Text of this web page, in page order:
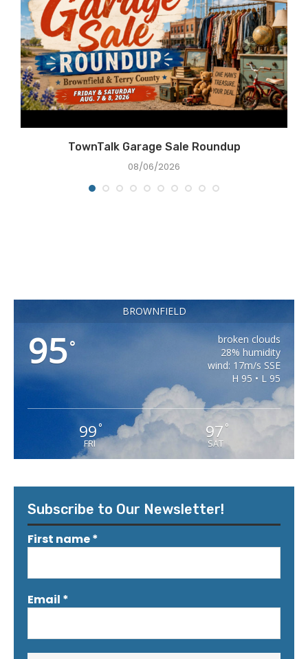
TownTalk Garage Sale Roundup
08/06/2026
BROWNFIELD
95°
broken clouds
28% humidity
wind: 17m/s SSE
H 95 • L 95
99°
FRI
97 °
SAT
Subscribe to Our Newsletter!
First name*
Email *